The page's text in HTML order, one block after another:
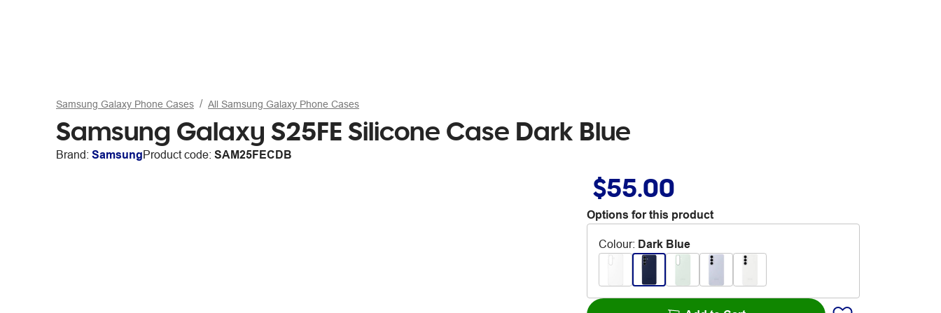
Samsung Galaxy Phone Cases All Samsung Galaxy Phone Cases
Samsung Galaxy S25FE Silicone Case Dark Blue
Brand: SamsungProduct code: SAM25FECDB
$55.00
Options for this product
Colour: Dark Blue